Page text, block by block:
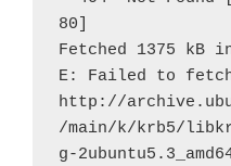
80]
Fetched 1375 kB
E: Failed to
http://
/main/k/krb5/
g-